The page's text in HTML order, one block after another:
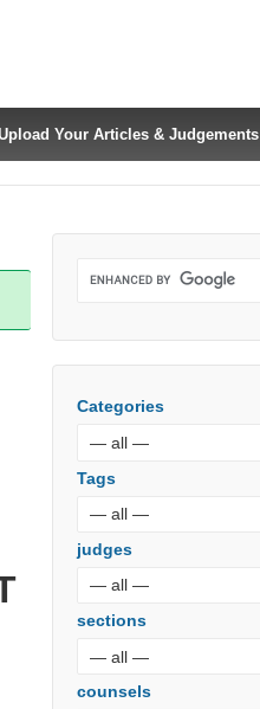
Your Articles & Judgements
Categories
Tags
judges
sections
counsels